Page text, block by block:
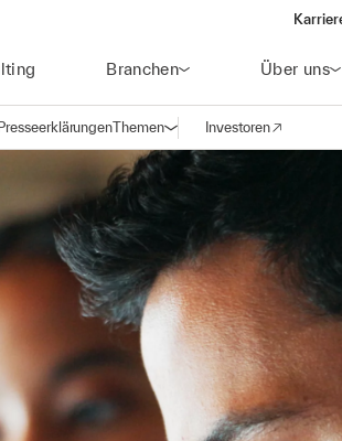
Branchen Über uns
ThemenNavigation öffnen
Investoren
(opens in a new